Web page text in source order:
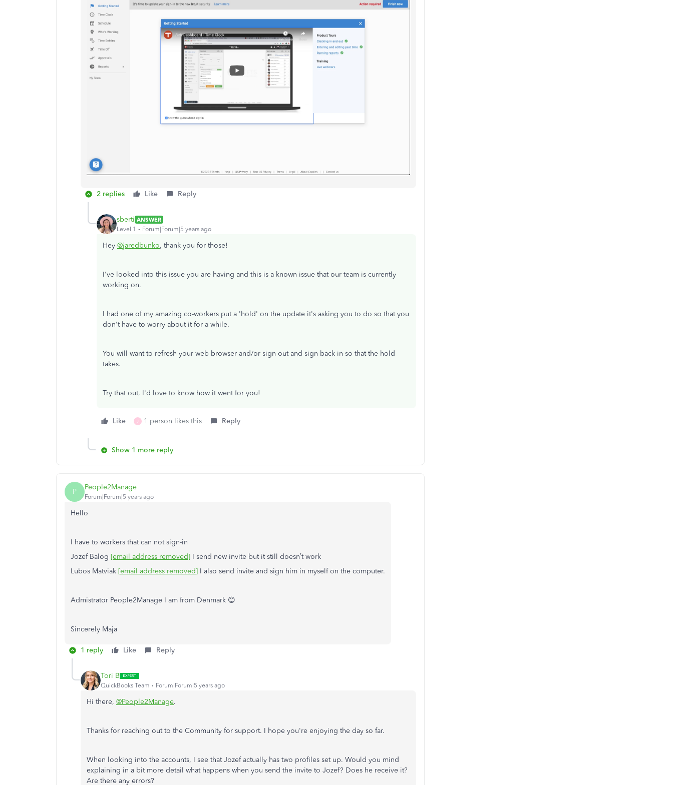
2 replies Like Reply
sberti ANSWER
Level 1
Forum|Forum|5 years ago
Hey @jaredbunko, thank you for those!
I've looked into this issue you are having and this is a known issue that our team is currently
working on.
I had one of my amazing co-workers put a 'hold' on the update it's asking you to do so that you
don't have to worry about it for a while.
You will want to refresh your web browser and/or sign out and sign back in so that the hold
takes.
Try that out, I'd love to know how it went for you!
Like 1 person likes this Reply
Show 1 more reply
P People2Manage
Forum|Forum|5 years ago
Hello
I have to workers that can not sign-in
Jozef Balog [email address removed] I send new invite but it still doesn’t work
Lubos Matviak [email address removed] I also send invite and sign him in myself on the computer.
Admistrator People2Manage I am from Denmark 😊
Sincerely Maja
1 reply Like Reply
Tori B
QuickBooks Team Forum|Forum|5 years ago
Hi there, @People2Manage.
Thanks for reaching out to the Community for support. I hope you're enjoying the day so far.
When looking into the accounts, I see that Jozef actually has two profiles set up. Would you mind
explaining in a bit more detail what happens when you send the invite to Jozef? Does he receive it?
Are there any errors?